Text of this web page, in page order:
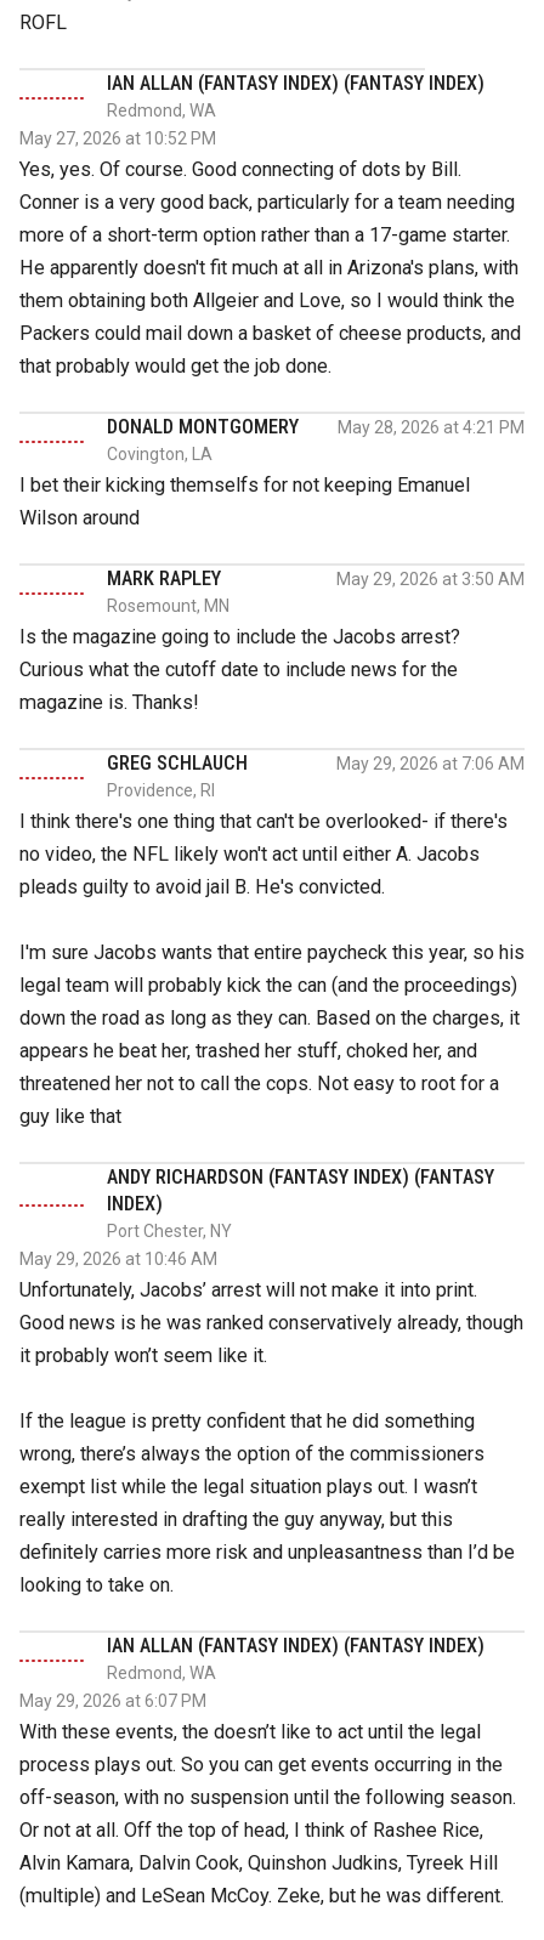
ROFL
IAN ALLAN (FANTASY INDEX) (FANTASY INDEX)
Redmond, WA
May 27, 2026 at 10:52 PM
Yes, yes. Of course. Good connecting of dots by Bill.
Conner is a very good back, particularly for a team needing
more of a short-term option rather than a 17-game starter.
He apparently doesn't fit much at all in Arizona's plans, with
them obtaining both Allgeier and Love, so I would think the
Packers could mail down a basket of cheese products, and
that probably would get the job done.
DONALD MONTGOMERY
Covington, LA
May 28, 2026 at 4:21 PM
I bet their kicking themselfs for not keeping Emanuel
Wilson around
MARK RAPLEY
Rosemount, MN
May 29, 2026 at 3:50 AM
Is the magazine going to include the Jacobs arrest?
Curious what the cutoff date to include news for the
magazine is. Thanks!
GREG SCHLAUCH
Providence, RI
May 29, 2026 at 7:06 AM
I think there's one thing that can't be overlooked- if there's
no video, the NFL likely won't act until either A. Jacobs
pleads guilty to avoid jail B. He's convicted.
I'm sure Jacobs wants that entire paycheck this year, so his
legal team will probably kick the can (and the proceedings)
down the road as long as they can. Based on the charges, it
appears he beat her, trashed her stuff, choked her, and
threatened her not to call the cops. Not easy to root for a
guy like that
ANDY RICHARDSON (FANTASY INDEX) (FANTASY
INDEX)
Port Chester, NY
May 29, 2026 at 10:46 AM
Unfortunately, Jacobs’ arrest will not make it into print.
Good news is he was ranked conservatively already, though
it probably won’t seem like it.
If the league is pretty confident that he did something
wrong, there’s always the option of the commissioners
exempt list while the legal situation plays out. I wasn’t
really interested in drafting the guy anyway, but this
definitely carries more risk and unpleasantness than I’d be
looking to take on.
IAN ALLAN (FANTASY INDEX) (FANTASY INDEX)
Redmond, WA
May 29, 2026 at 6:07 PM
With these events, the doesn’t like to act until the legal
process plays out. So you can get events occurring in the
off-season, with no suspension until the following season.
Or not at all. Off the top of head, I think of Rashee Rice,
Alvin Kamara, Dalvin Cook, Quinshon Judkins, Tyreek Hill
(multiple) and LeSean McCoy. Zeke, but he was different.